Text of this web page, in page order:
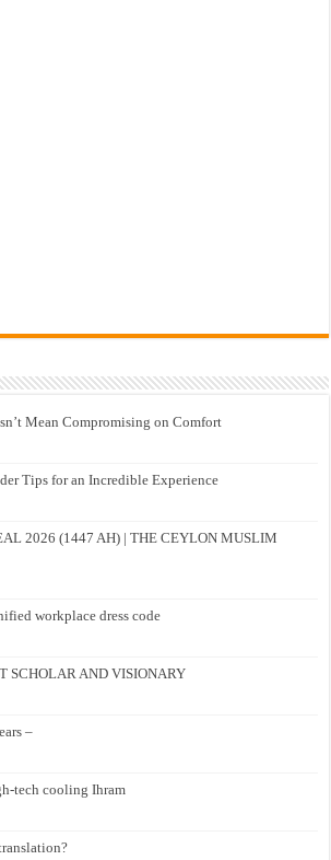
Mean Compromising on Comfort
Tips for an Incredible Experience
2026 (1447 AH) | THE CEYLON MUSLIM
workplace dress code
SCHOLAR AND VISIONARY
–
tech cooling Ihram